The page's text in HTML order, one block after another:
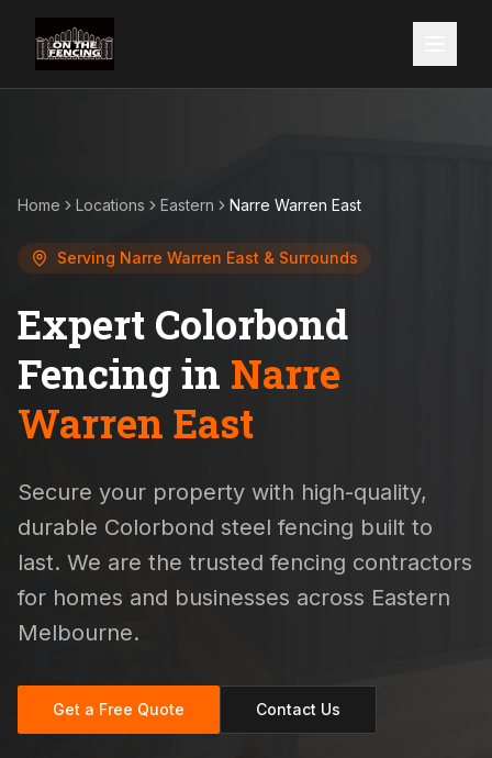
Home Locations Eastern Narre Warren East
Serving Narre Warren East & Surrounds
Expert Colorbond
Fencing in Narre
Warren East
Secure your property with high-quality,
durable Colorbond steel fencing built to
last. We are the trusted fencing contractors
for homes and businesses across Eastern
Melbourne.
Get a Free Quote Contact Us